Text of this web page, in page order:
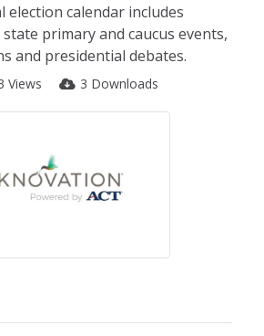
election calendar includes
primary and caucus events,
and presidential debates.
Views 3 Downloads